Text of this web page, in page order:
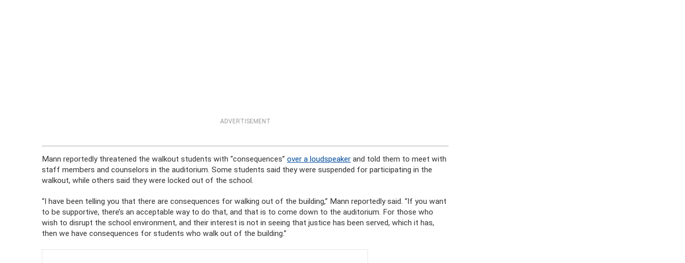
ADVERTISEMENT
Mann reportedly threatened the walkout students with “consequences”over a loudspeaker and told them to meet with
staff members and counselors in the auditorium. Some students said they were suspended for participating in the
walkout, while others said they were locked out of the school.
“I have been telling you that there are consequences for walking out of the building,” Mann reportedly said. “If you want
to be supportive, there’s an acceptable way to do that, and that is to come down to the auditorium. For those who
wish to disrupt the school environment, and their interest is not in seeing that justice has been served, which it has,
then we have consequences for students who walk out of the building.”